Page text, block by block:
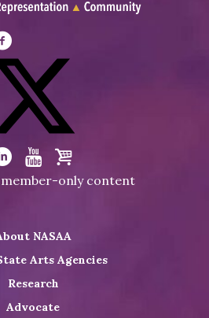
member-only content
NASAA
Arts Agencies
Research
Advocate